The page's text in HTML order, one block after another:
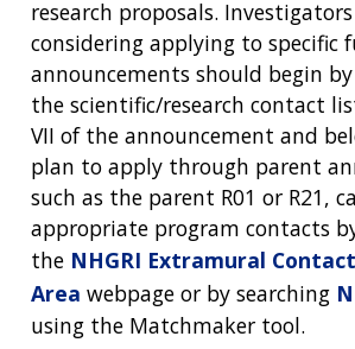
research proposals.
considering applying to specific
announcements should begin
the scientific/research contact
VII of the announcement and
plan to apply through parent
such as the parent R01 or R21,
appropriate program contacts
the NHGRI Extramural
Area webpage or by searching
using the Matchmaker tool.